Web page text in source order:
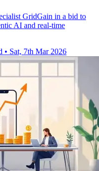
GridGain in a bid to
AI and real-time
• Sat, 7th Mar 2026